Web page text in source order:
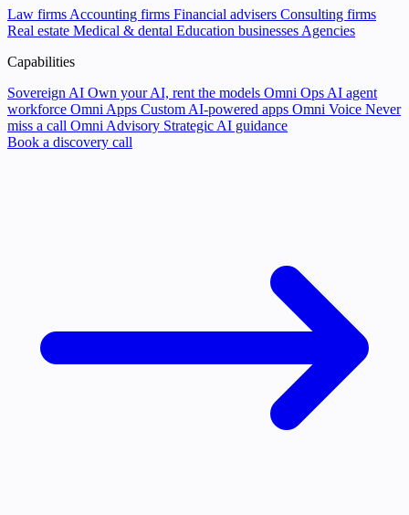
Law firms Accounting firms Financial advisers Consulting firms
Real estate Medical & dental Education businesses Agencies
Capabilities
Sovereign AI Own your AI, rent the models Omni Ops AI agent
workforce Omni Apps Custom AI-powered apps Omni Voice Never
miss a call Omni Advisory Strategic AI guidance
Book a discovery call